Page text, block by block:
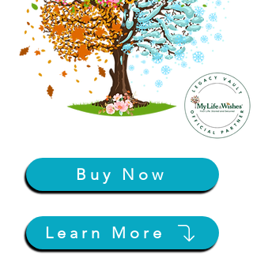
Buy Now
Learn More